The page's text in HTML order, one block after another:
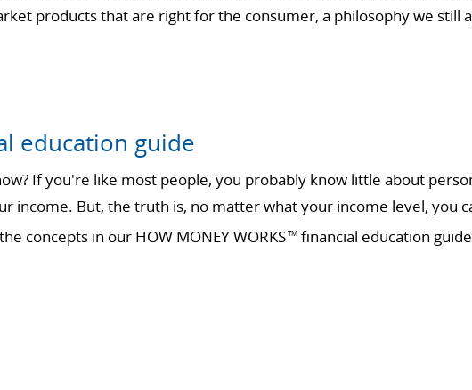
products that are right for the consumer, a philosophy we still
education guide
If you're like most people, you probably know little about
income. But, the truth is, no matter what your income level, you
concepts in our HOW MONEY WORKSTM financial education